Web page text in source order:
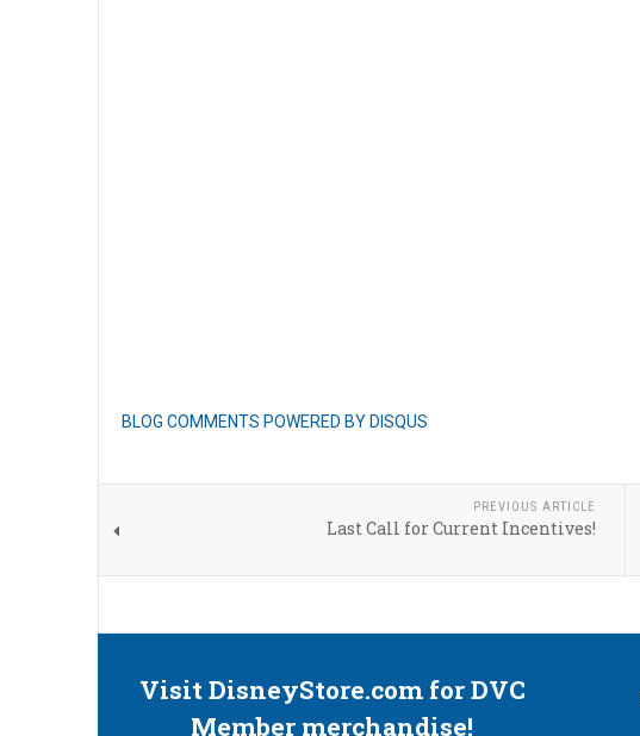
BLOG COMMENTS POWERED BY DISQUS
PREVIOUS ARTICLE
Last Call for Current Incentives!
Visit DisneyStore.com for DVC
Member merchandise!